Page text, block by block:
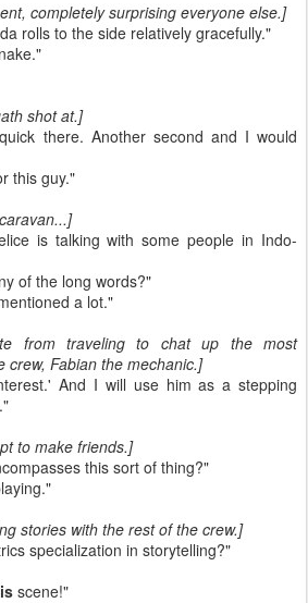
completely surprising everyone else.]
rolls to the side relatively gracefully."
shot at.]
there. Another second and I would
this guy."
is talking with some people in Indo-
of the long words?"
a lot."
from traveling to chat up the most
crew, Fabian the mechanic.]
And I will use him as a stepping
to make friends.]
this sort of thing?"
stories with the rest of the crew.]
specialization in storytelling?"
scene!"